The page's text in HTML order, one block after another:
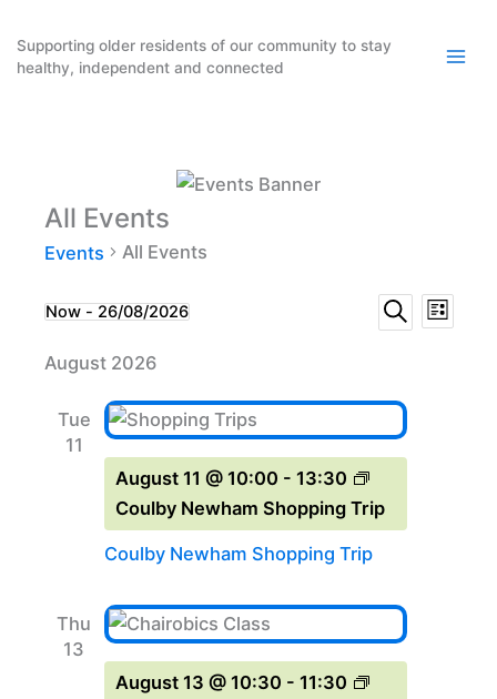
content
Supporting older residents of our community to stay
healthy, independent and connected
All Events
Events All Events
Events
Events
Search
Views
Navigation
Search
Event
List
Now - 26/08/2026
date.
August 2026
Tue
11
Coulby Newham Shopping Trip
August 11 @ 10:00 - 13:30
Coulby Newham Shopping Trip
Thu
13
August 13 @ 10:30 - 11:30